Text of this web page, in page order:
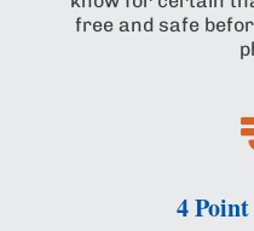
free and safe
4